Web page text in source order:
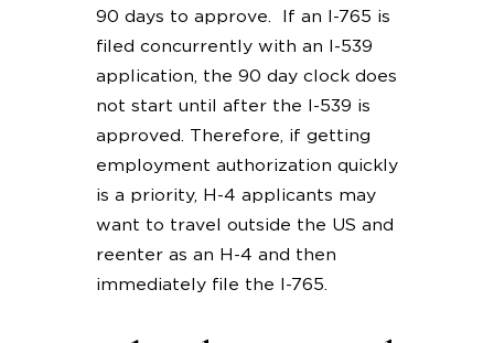
90 days to approve. If an I-765 is
filed concurrently with an I-539
application, the 90 day clock does
not start until after the I-539 is
approved. Therefore, if getting
employment authorization quickly
is a priority, H-4 applicants may
want to travel outside the US and
reenter as an H-4 and then
immediately file the I-765.